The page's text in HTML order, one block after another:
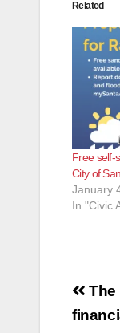
Related
Free self-
City of
January
In "Civic
The